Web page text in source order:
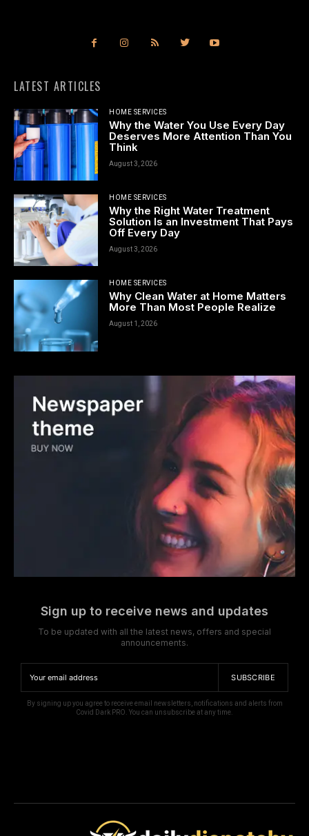
LATEST ARTICLES
HOME SERVICES
Why the Water You Use Every Day
Deserves More Attention Than You
Think
August 3, 2026
HOME SERVICES
Why the Right Water Treatment
Solution Is an Investment That Pays
Off Every Day
August 3, 2026
HOME SERVICES
Why Clean Water at Home Matters
More Than Most People Realize
August 1, 2026
Sign up to receive news and updates
To be updated with all the latest news, offers and special
announcements.
SUBSCRIBE
By signing up you agree to receive email newsletters, notifications and alerts from
Covid Dark PRO. You can unsubscribe at any time.